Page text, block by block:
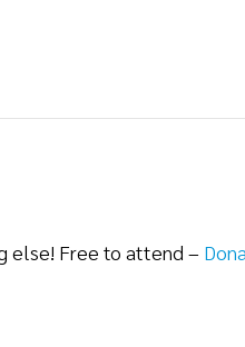
else! Free to attend –